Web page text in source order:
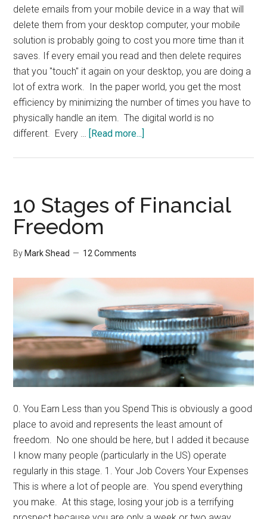
delete emails from your mobile device in a way that will
delete them from your desktop computer, your mobile
solution is probably going to cost you more time than it
saves. If every email you read and then delete requires
that you "touch" it again on your desktop, you are doing a
lot of extra work. In the paper world, you get the most
efficiency by minimizing the number of times you have to
physically handle an item. The digital world is no
different. Every … [Read more...]
part
10 Stages of Financial
Freedom
By Mark Shead 12 Comments
0. You Earn Less than you Spend This is obviously a good
place to avoid and represents the least amount of
freedom. No one should be here, but I added it because
I know many people (particularly in the US) operate
regularly in this stage. 1. Your Job Covers Your Expenses
This is where a lot of people are. You spend everything
you make. At this stage, losing your job is a terrifying